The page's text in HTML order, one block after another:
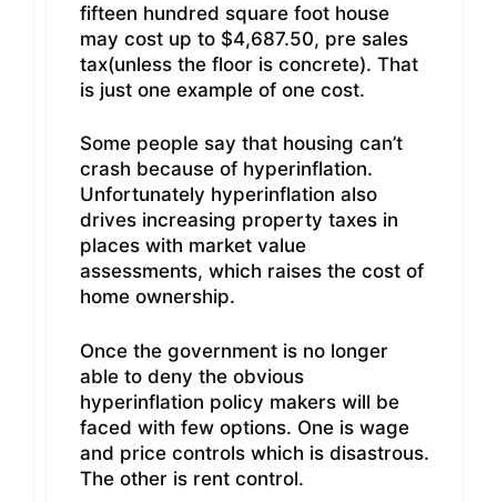
fifteen hundred square foot house
may cost up to $4,687.50, pre sales
tax(unless the floor is concrete). That
is just one example of one cost.
Some people say that housing can’t
crash because of hyperinflation.
Unfortunately hyperinflation also
drives increasing property taxes in
places with market value
assessments, which raises the cost of
home ownership.
Once the government is no longer
able to deny the obvious
hyperinflation policy makers will be
faced with few options. One is wage
and price controls which is disastrous.
The other is rent control.